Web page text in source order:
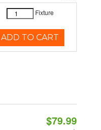
Fixture
ADD TO CART
$79.99